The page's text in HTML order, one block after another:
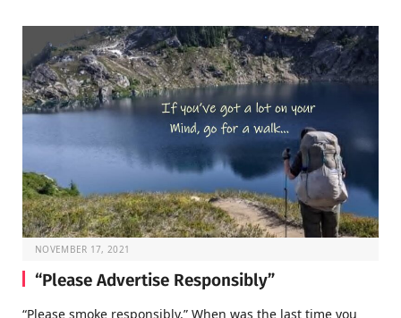
NOVEMBER 17, 2021
“Please Advertise Responsibly”
“Please smoke responsibly.” When was the last time you